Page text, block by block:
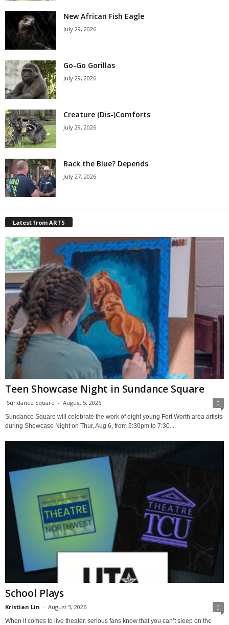
New African Fish Eagle
July 29, 2026
Go-Go Gorillas
July 29, 2026
Creature (Dis-)Comforts
July 29, 2026
Back the Blue? Depends
July 27, 2026
Latest from ARTS
Teen Showcase Night in Sundance Square
Sundance Square - August 5, 2026 0
Sundance Square will celebrate the work of eight young Fort Worth area artists
during Showcase Night on Thur, Aug 6, from 5:30pm to 7:30...
School Plays
Kristian Lin - August 5, 2026 0
When it comes to live theater, serious fans know that you can’t sleep on the